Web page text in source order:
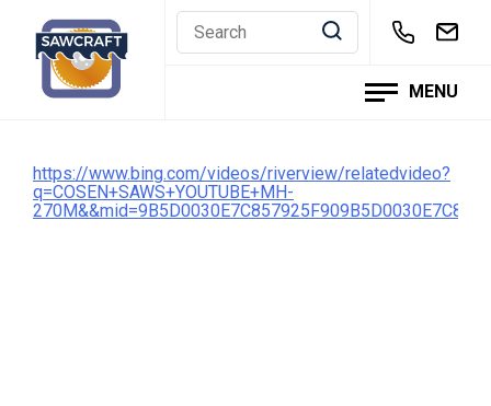
content
MENU
https://www.bing.com/videos/riverview/relatedvideo?
q=COSEN+SAWS+YOUTUBE+MH-